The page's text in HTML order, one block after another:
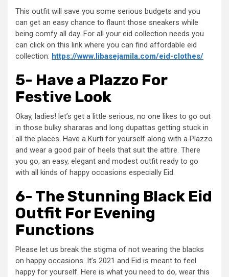
This outfit will save you some serious budgets and you
can get an easy chance to flaunt those sneakers while
being comfy all day. For all your eid collection needs you
can click on this link where you can find affordable eid
collection: https://www.libasejamila.com/eid-clothes/
5- Have a Plazzo For
Festive Look
Okay, ladies! let’s get a little serious, no one likes to go out
in those bulky shararas and long dupattas getting stuck in
all the places. Have a Kurti for yourself along with a Plazzo
and wear a good pair of heels that suit the attire. There
you go, an easy, elegant and modest outfit ready to go
with all kinds of happy occasions especially Eid.
6- The Stunning Black Eid
Outfit For Evening
Functions
Please let us break the stigma of not wearing the blacks
on happy occasions. It’s 2021 and Eid is meant to feel
happy for yourself. Here is what you need to do, wear this